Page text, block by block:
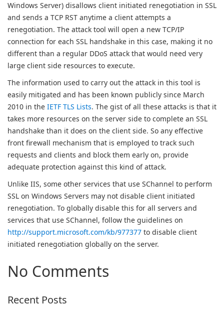
Windows Server) disallows client initiated renegotiation in SSL
and sends a TCP RST anytime a client attempts a
renegotiation. The attack tool will open a new TCP/IP
connection for each SSL handshake in this case, making it no
different than a regular DDoS attack that would need very
large client side resources to execute.
The information used to carry out the attack in this tool is
easily mitigated and has been known publicly since March
2010 in the IETF TLS Lists. The gist of all these attacks is that it
takes more resources on the server side to complete an SSL
handshake than it does on the client side. So any effective
front firewall mechanism that is employed to track such
requests and clients and block them early on, provide
adequate protection against this kind of attack.
Unlike IIS, some other services that use SChannel to perform
SSL on Windows Servers may not disable client initiated
renegotiation. To globally disable this for all servers and
services that use SChannel, follow the guidelines on
http://support.microsoft.com/kb/977377 to disable client
initiated renegotiation globally on the server.
No Comments
Recent Posts